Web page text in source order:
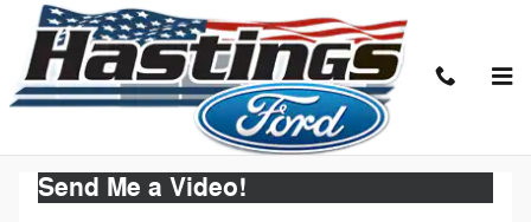
Skip to main content
Request a Video Walkaround
Send Me a Video!